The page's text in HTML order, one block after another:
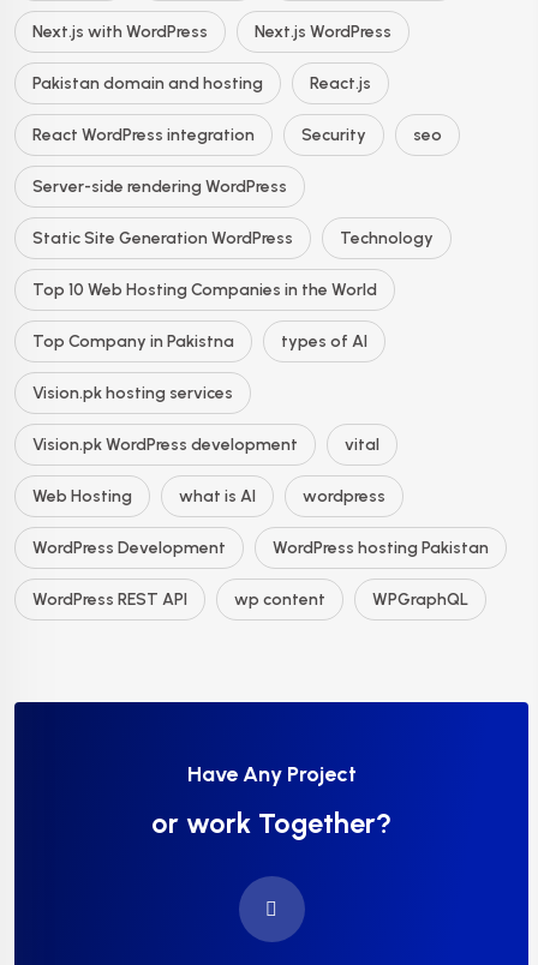
Next.js with WordPress Next.js WordPress
Pakistan domain and hosting React.js
React WordPress integration Security seo
Server-side rendering WordPress
Static Site Generation WordPress Technology
Top 10 Web Hosting Companies in the World
Top Company in Pakistna types of AI
Vision.pk hosting services
Vision.pk WordPress development vital
Web Hosting what is AI wordpress
WordPress Development WordPress hosting Pakistan
WordPress REST API wp content WPGraphQL
Have Any Project
or work Together?